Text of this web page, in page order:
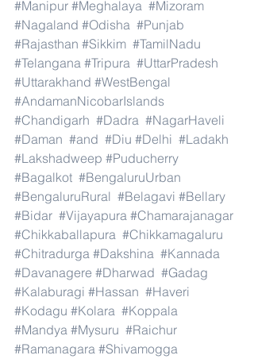
#Manipur #Meghalaya #Mizoram
#Nagaland #Odisha #Punjab
#Rajasthan #Sikkim #TamilNadu
#Telangana #Tripura #UttarPradesh
#Uttarakhand #WestBengal
#AndamanNicobarIslands
#Chandigarh #Dadra #NagarHaveli
#Daman #and #Diu #Delhi #Ladakh
#Lakshadweep #Puducherry
#Bagalkot #BengaluruUrban
#BengaluruRural #Belagavi #Bellary
#Bidar #Vijayapura #Chamarajanagar
#Chikkaballapura #Chikkamagaluru
#Chitradurga #Dakshina #Kannada
#Davanagere #Dharwad #Gadag
#Kalaburagi #Hassan #Haveri
#Kodagu #Kolara #Koppala
#Mandya #Mysuru #Raichur
#Ramanagara #Shivamogga